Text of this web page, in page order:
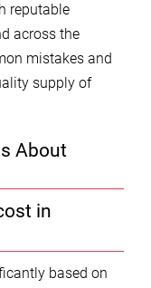
reputable
across the
mistakes and
supply of
About
in
based on